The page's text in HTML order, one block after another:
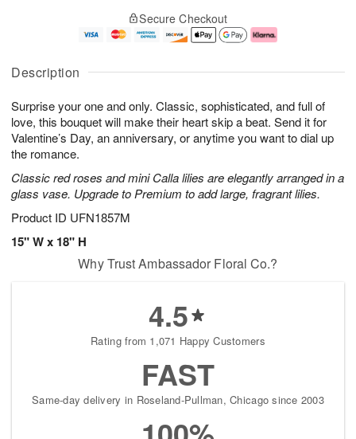
Description
Surprise your one and only. Classic, sophisticated, and full of
love, this bouquet will make their heart skip a beat. Send it for
Valentine’s Day, an anniversary, or anytime you want to dial up
the romance.
Classic red roses and mini Calla lilies are elegantly arranged in a
glass vase. Upgrade to Premium to add large, fragrant lilies.
Product ID UFN1857M
15" W x 18" H
u
1
0
g
1
g
2
e
a
s
Secure Checkout
Why Trust Ambassador Floral Co.?
4.5
Rating from 1,071 Happy Customers
FAST
Same-day delivery in Roseland-Pullman, Chicago since 2003